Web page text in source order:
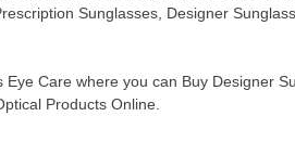
Sunglasses, Designer
Care where you can Buy Designer
Products Online.